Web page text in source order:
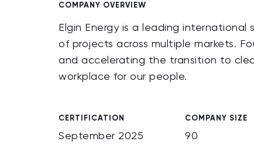
COMPANY OVERVIEW
Elgin Energy is a leading
of projects across multiple markets.
and accelerating the transition to
workplace for our people.
CERTIFICATION
September 2025
COMPANY SIZE
90